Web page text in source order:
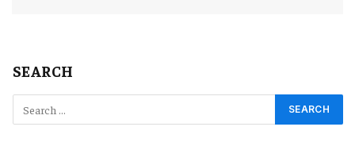
SEARCH